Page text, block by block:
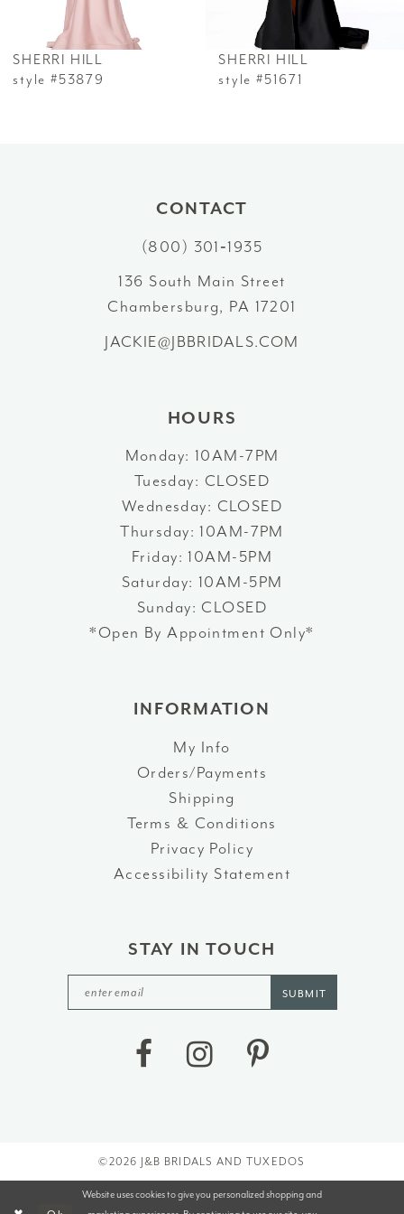
7
SHERRI HILL
style #53879
SHERRI HILL
style #51671
CONTACT
(800) 301‑1935
136 South Main Street
Chambersburg, PA 17201
JACKIE@JBBRIDALS.COM
HOURS
Monday: 10AM-7PM
Tuesday: CLOSED
Wednesday: CLOSED
Thursday: 10AM-7PM
Friday: 10AM-5PM
Saturday: 10AM-5PM
Sunday: CLOSED
*Open By Appointment Only*
INFORMATION
My Info
Orders/Payments
Shipping
Terms & Conditions
Privacy Policy
Accessibility Statement
STAY IN TOUCH
SUBMIT
©2026 J&B BRIDALS AND TUXEDOS
Website uses cookies to give you personalized shopping and